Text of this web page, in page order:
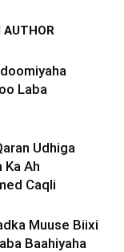
AUTHOR
Laba
Udhiga
Ka Ah
Caqli
Muuse Biixi
Baahiyaha